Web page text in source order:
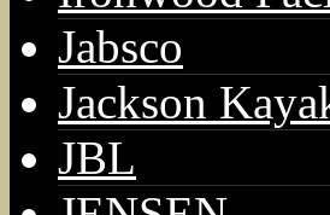
Jabsco
Jackson
JBL